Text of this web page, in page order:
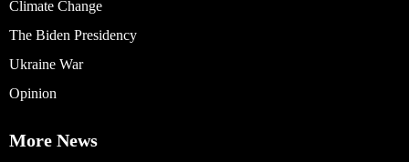
Climate Change
The Biden Presidency
Ukraine War
Opinion
More News